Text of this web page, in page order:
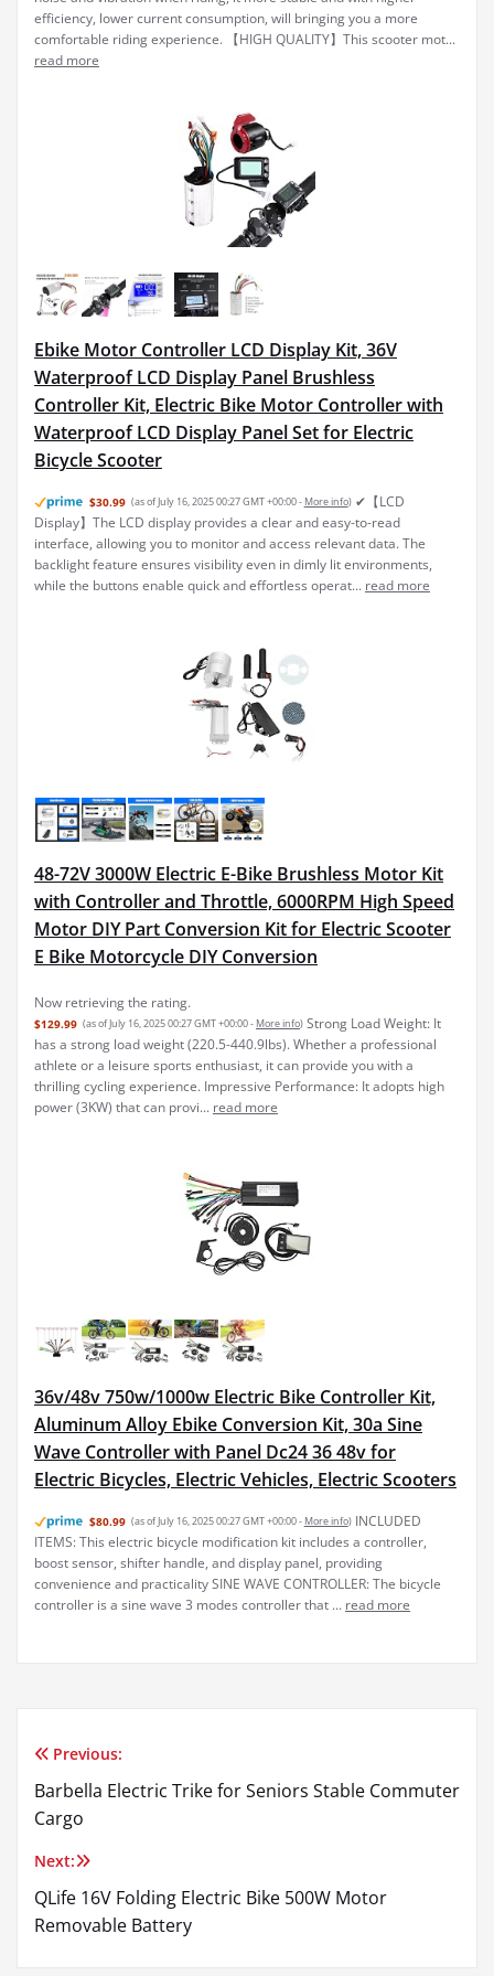
efficiency, lower current consumption, will bringing you a more
comfortable riding experience. 【HIGH QUALITY】This scooter mot...
read more
Ebike Motor Controller LCD Display Kit, 36V
Waterproof LCD Display Panel Brushless
Controller Kit, Electric Bike Motor Controller with
Waterproof LCD Display Panel Set for Electric
Bicycle Scooter
$30.99 (as of July 16, 2025 00:27 GMT +00:00 - More info) ✔【LCD
Display】The LCD display provides a clear and easy-to-read
interface, allowing you to monitor and access relevant data. The
backlight feature ensures visibility even in dimly lit environments,
while the buttons enable quick and effortless operat... read more
48-72V 3000W Electric E-Bike Brushless Motor Kit
with Controller and Throttle, 6000RPM High Speed
Motor DIY Part Conversion Kit for Electric Scooter
E Bike Motorcycle DIY Conversion
Now retrieving the rating.
$129.99 (as of July 16, 2025 00:27 GMT +00:00 - More info) Strong Load Weight: It
has a strong load weight (220.5-440.9lbs). Whether a professional
athlete or a leisure sports enthusiast, it can provide you with a
thrilling cycling experience. Impressive Performance: It adopts high
power (3KW) that can provi... read more
36v/48v 750w/1000w Electric Bike Controller Kit,
Aluminum Alloy Ebike Conversion Kit, 30a Sine
Wave Controller with Panel Dc24 36 48v for
Electric Bicycles, Electric Vehicles, Electric Scooters
$80.99 (as of July 16, 2025 00:27 GMT +00:00 - More info) INCLUDED
ITEMS: This electric bicycle modification kit includes a controller,
boost sensor, shifter handle, and display panel, providing
convenience and practicality SINE WAVE CONTROLLER: The bicycle
controller is a sine wave 3 modes controller that ... read more
Post
navigation
Previous:
Barbella Electric Trike for Seniors Stable Commuter
Cargo
Next:
QLife 16V Folding Electric Bike 500W Motor
Removable Battery